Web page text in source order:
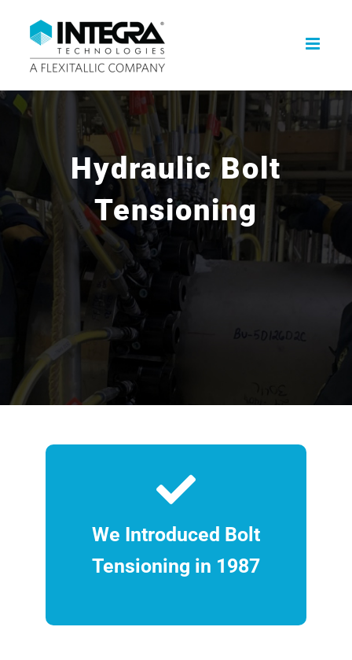
content
Hydraulic Bolt
Tensioning
We Introduced Bolt
Tensioning in 1987